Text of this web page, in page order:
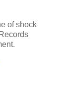
of shock